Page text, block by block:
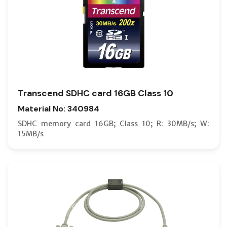
Transcend SDHC card 16GB Class 10
Material No: 340984
SDHC memory card 16GB; Class 10; R: 30MB/s; W:
15MB/s